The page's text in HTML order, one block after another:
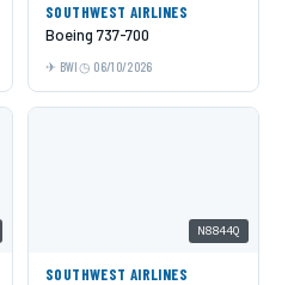
SOUTHWEST AIRLINES
Boeing 737-700
BWI 06/10/2026
N8844Q
SOUTHWEST AIRLINES